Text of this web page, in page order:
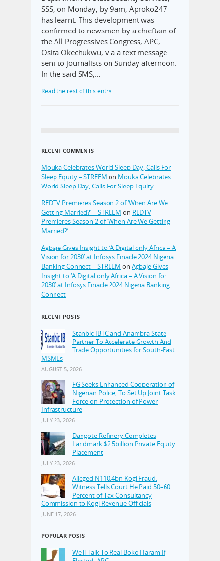
SSS, on Monday, by 9am, Aproko247
has learnt. This development was
confirmed to newsmen by a chieftain of
the All Progressives Congress, APC,
Osita Okechukwu, via a text message
sent to journalists on Sunday afternoon.
In the said SMS,…
Read the rest of this entry
RECENT COMMENTS
Mouka Celebrates World Sleep Day, Calls For
Sleep Equity – STREEM on Mouka Celebrates
World Sleep Day, Calls For Sleep Equity
REDTV Premieres Season 2 of ‘When Are We
Getting Married?’ – STREEM on REDTV
Premieres Season 2 of ‘When Are We Getting
Married?’
Agbaje Gives Insight to ‘A Digital only Africa – A
Vision for 2030’ at Infosys Finacle 2024 Nigeria
Banking Connect – STREEM on Agbaje Gives
Insight to ‘A Digital only Africa – A Vision for
2030’ at Infosys Finacle 2024 Nigeria Banking
Connect
RECENT POSTS
Stanbic IBTC and Anambra State
Partner To Accelerate Growth And
Trade Opportunities for South-East
MSMEs
AUGUST 5, 2026
FG Seeks Enhanced Cooperation of
Nigerian Police, To Set Up Joint Task
Force on Protection of Power
Infrastructure
JULY 23, 2026
Dangote Refinery Completes
Landmark $2.5billion Private Equity
Placement
JULY 23, 2026
Alleged N110.4bn Kogi Fraud:
Witness Tells Court He Paid 50–60
Percent of Tax Consultancy
Commission to Kogi Revenue Officials
JUNE 17, 2026
POPULAR POSTS
We'll Talk To Real Boko Haram If